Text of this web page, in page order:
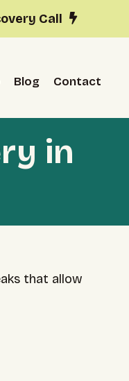
Call
Blog Contact
in
that allow